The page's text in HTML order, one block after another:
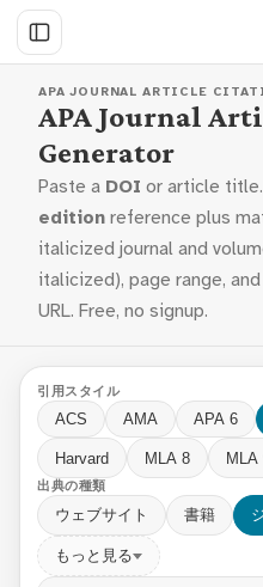
APA JOURNAL ARTICLE
APA Journal
Generator
Paste a DOI or article
edition reference plus
italicized journal and
italicized), page range,
URL. Free, no signup.
引用スタイル
ACS AMA APA 6
Harvard MLA 8 MLA
出典の種類
ウェブサイト 書籍
もっと見る